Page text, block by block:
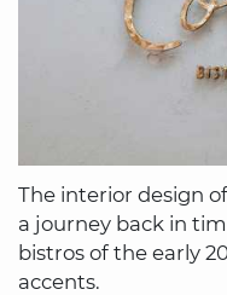
The interior design
a journey back in
bistros of the early
accents.